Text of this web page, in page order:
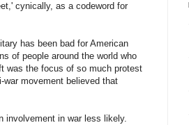
cynically, as a codeword for
has been bad for American
of people around the world who
was the focus of so much protest
war movement believed that
involvement in war less likely.